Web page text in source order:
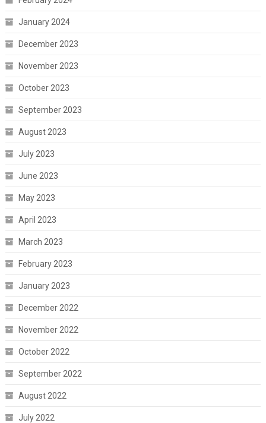
January 2024
December 2023
November 2023
October 2023
September 2023
August 2023
July 2023
June 2023
May 2023
April 2023
March 2023
February 2023
January 2023
December 2022
November 2022
October 2022
September 2022
August 2022
July 2022